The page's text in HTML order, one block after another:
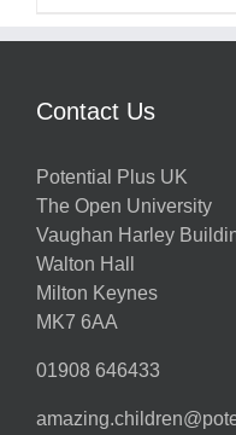
Contact Us
Potential Plus UK
The Open University
Vaughan Harley
Walton Hall
Milton Keynes
MK7 6AA
01908 646433